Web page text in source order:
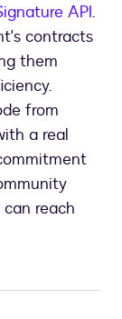
API.
contracts
them
from
a real
reach
in a new